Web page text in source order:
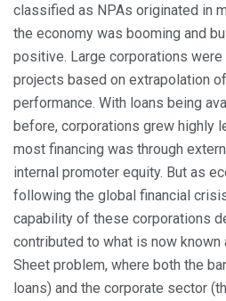
classified as NPAs originated in
the economy was booming and
positive. Large corporations
projects based on extrapolation
performance. With loans being
before, corporations grew highly
most financing was through
internal promoter equity. But as
following the global financial
capability of these corporations
contributed to what is now known
Sheet problem, where both the
loans) and the corporate sector